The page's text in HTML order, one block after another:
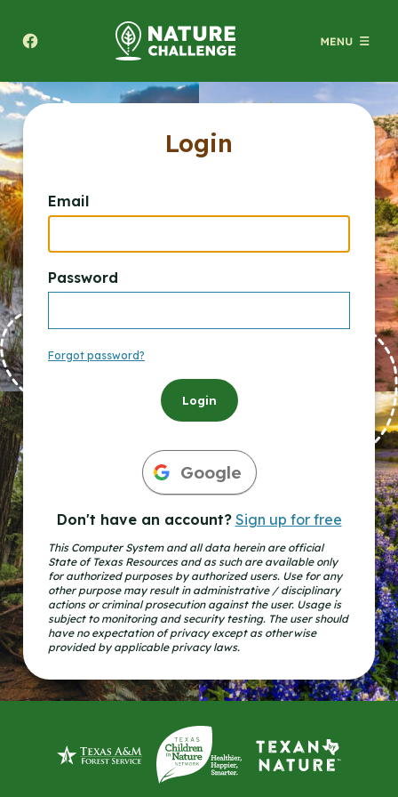
Login
Email
Password
Forgot password?
Login
Google
Don't have an account? Sign up for free
This Computer System and all data herein are official
State of Texas Resources and as such are available only
for authorized purposes by authorized users. Use for any
other purpose may result in administrative / disciplinary
actions or criminal prosecution against the user. Usage is
subject to monitoring and security testing. The user should
have no expectation of privacy except as otherwise
provided by applicable privacy laws.